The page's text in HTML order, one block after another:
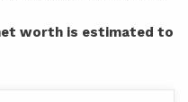
worth is estimated to